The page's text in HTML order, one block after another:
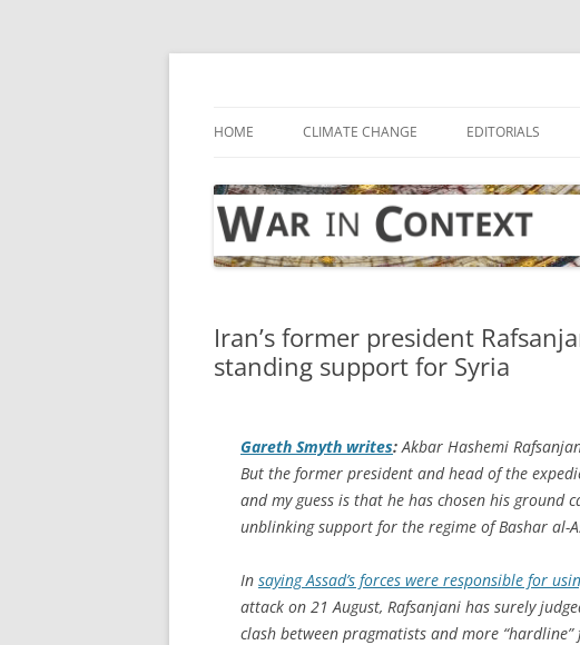
Skip
HOME CLIMATE CHANGE EDITORIALS
Iran’s former president
standing support for Syria
Gareth Smyth writes: Akbar Hashemi
But the former president and head of the
and my guess is that he has chosen his ground
unblinking support for the regime of Bashar al-
In saying Assad’s forces were responsible for
attack on 21 August, Rafsanjani has surely
clash between pragmatists and more “hardline”